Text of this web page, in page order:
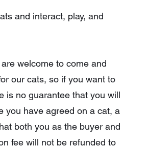
and interact, play, and
welcome to come and
our cats, so if you want to
is no guarantee that you will
you have agreed on a cat, a
both you as the buyer and
fee will not be refunded to